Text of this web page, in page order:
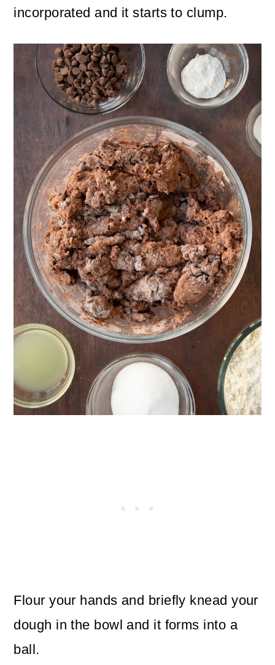
incorporated and it starts to clump.
Flour your hands and briefly knead your
dough in the bowl and it forms into a
ball.